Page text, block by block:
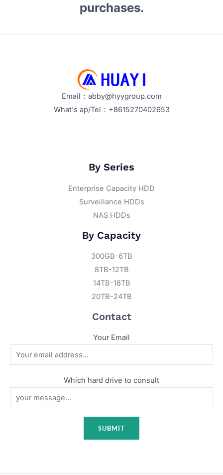
purchases.
Email：abby@hyygroup.com
What's ap/Tel：+8615270402653
By Series
Enterprise Capacity HDD
Surveillance HDDs
NAS HDDs
By Capacity
300GB-6TB
8TB-12TB
14TB-18TB
20TB-24TB
Contact
Your Email
Which hard drive to consult